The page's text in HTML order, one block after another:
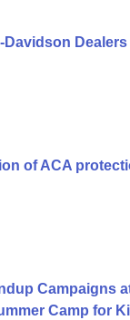
Davidson
of ACA
Campaigns
Camp for